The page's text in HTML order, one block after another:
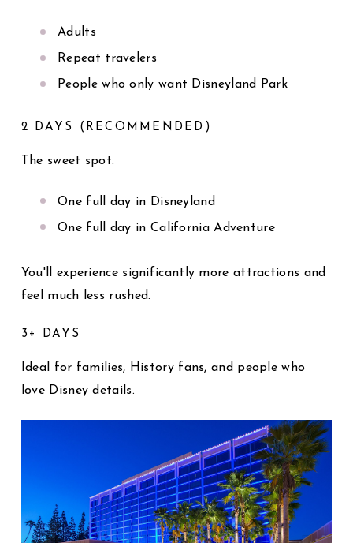
Adults
Repeat travelers
People who only want Disneyland Park
2 DAYS (RECOMMENDED)
The sweet spot.
One full day in Disneyland
One full day in California Adventure
You'll experience significantly more attractions and
feel much less rushed.
3+ DAYS
Ideal for families, History fans, and people who
love Disney details.